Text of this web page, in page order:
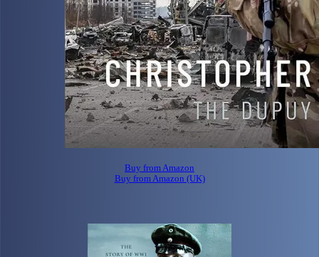
Buy from Amazon
Buy from Amazon (UK)